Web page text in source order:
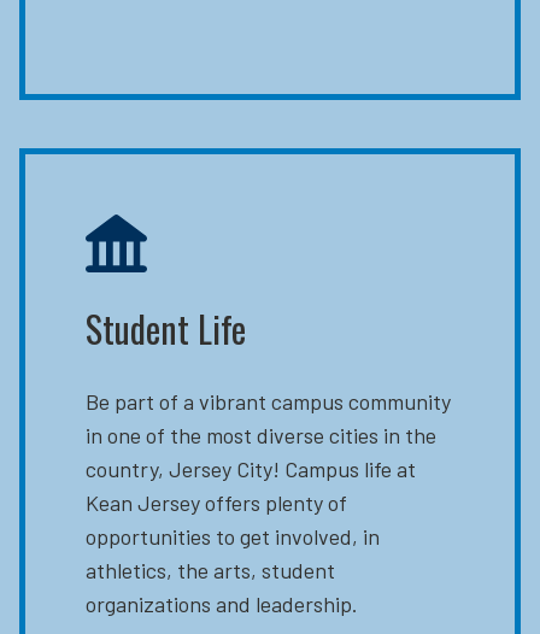
Student Life
Be part of a vibrant campus community
in one of the most diverse cities in the
country, Jersey City! Campus life at
Kean Jersey offers plenty of
opportunities to get involved, in
athletics, the arts, student
organizations and leadership.